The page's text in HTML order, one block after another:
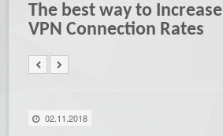
The best way to Increase
VPN Connection Rates
02.11.2018